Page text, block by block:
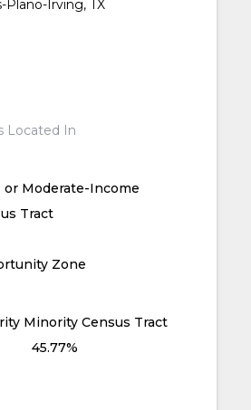
Plano-Irving, TX
Located In
or Moderate-Income
Tract
Zone
Minority Census Tract
45.77%